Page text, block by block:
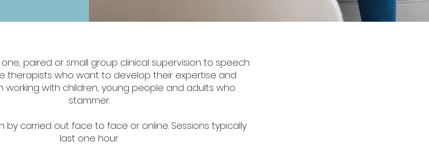
paired or small group clinical supervision to speech
therapists who want to develop their expertise and
working with children, young people and adults who
stammer.
by carried out face to face or online. Sessions typically
last one hour.